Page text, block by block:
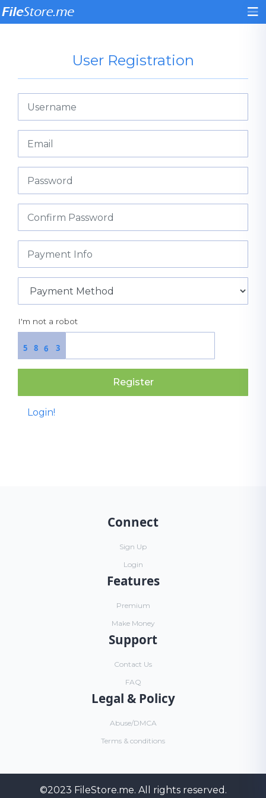
User Registration
I'm not a robot
3
6
8
5
Register
Login!
Connect
Sign Up
Login
Features
Premium
Make Money
Support
Contact Us
FAQ
Legal & Policy
Abuse/DMCA
Terms & conditions
©2023 FileStore.me. All rights reserved.